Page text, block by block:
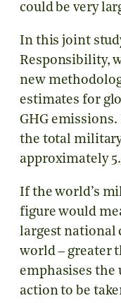
could be very
In this joint
Responsibility,
new
estimates for
GHG
the total
approximately
If the world’s
figure would
largest national
world – greater
emphasises the
action to be